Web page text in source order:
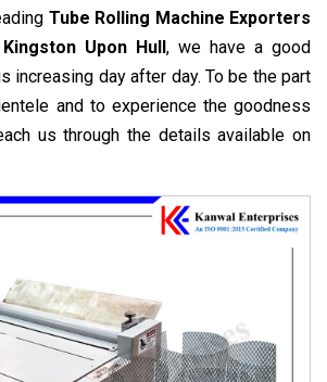
Tube Rolling Machine Exporters
Upon Hull, we have a good
increasing day after day. To be the part
and to experience the goodness
us through the details available on